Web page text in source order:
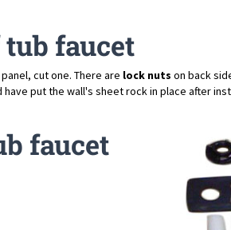
faucet
cut one. There are lock nuts on back
put the wall's sheet rock in place after
faucet